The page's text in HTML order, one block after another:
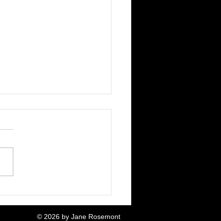
© 2026 by Jane Rosemont